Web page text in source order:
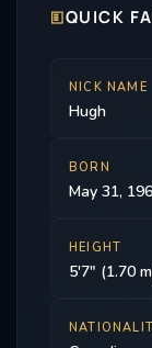
🗉QUICK
NICK NAME
Hugh
BORN
May 31,
HEIGHT
5'7" (1.70